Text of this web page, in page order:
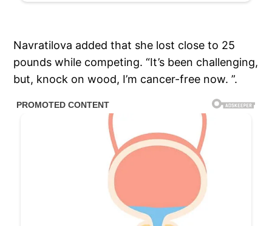
Navratilova added that she lost close to 25
pounds while competing. “It’s been challenging,
but, knock on wood, I’m cancer-free now. ”.